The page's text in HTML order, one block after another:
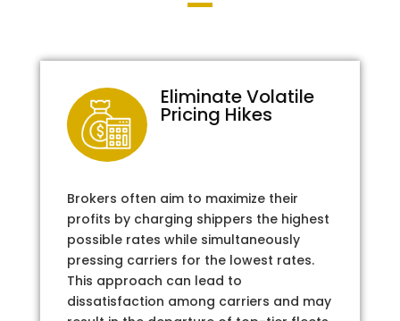
Eliminate Volatile
Pricing Hikes
Brokers often aim to maximize their
profits by charging shippers the highest
possible rates while simultaneously
pressing carriers for the lowest rates.
This approach can lead to
dissatisfaction among carriers and may